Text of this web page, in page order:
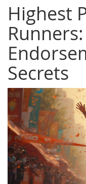
Highest
Secrets